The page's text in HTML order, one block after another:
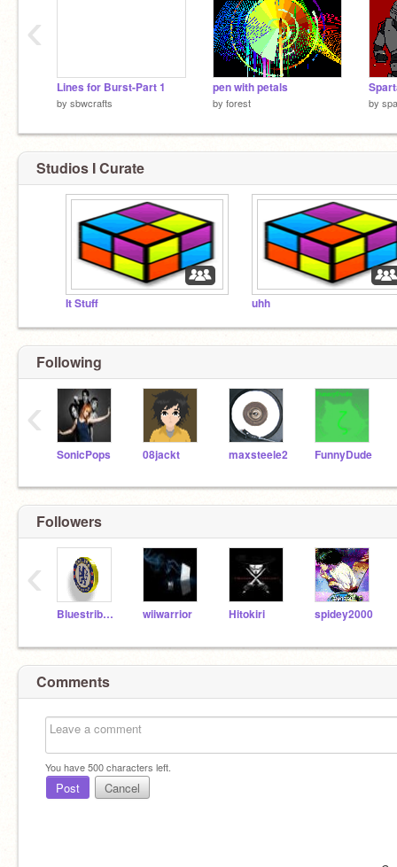
Lines for Burst-Part 1
by sbwcrafts
pen with petals
by forest by
‹
Studios I Curate
It Stuff uhh
Following
SonicPops 08jackt maxsteele2 FunnyDude
‹
Followers
Bluestribute wiiwarrior Hitokiri spidey2000
‹
Comments
You have500characters left.
Post Cancel